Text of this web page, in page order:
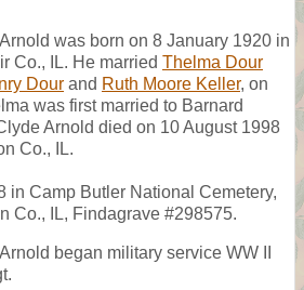
was born on 8 January 1920 in
Co., IL. He married Thelma Dour
Dour and Ruth Moore Keller, on
was first married to Barnard
Arnold died on 10 August 1998
Co., IL.
in Camp Butler National Cemetery,
Co., IL, Findagrave #298575.
began military service WW II